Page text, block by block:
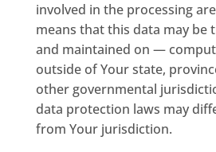
involved in the processing
means that this data may
and maintained on —
outside of Your state,
other governmental
data protection laws may
from Your jurisdiction.